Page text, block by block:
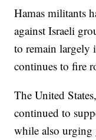
Hamas militants
against Israeli
to remain largely
continues to fire
The United
continued to
while also urging